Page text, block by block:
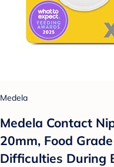
Medela
Medela Contact
20mm, Food
Difficulties During